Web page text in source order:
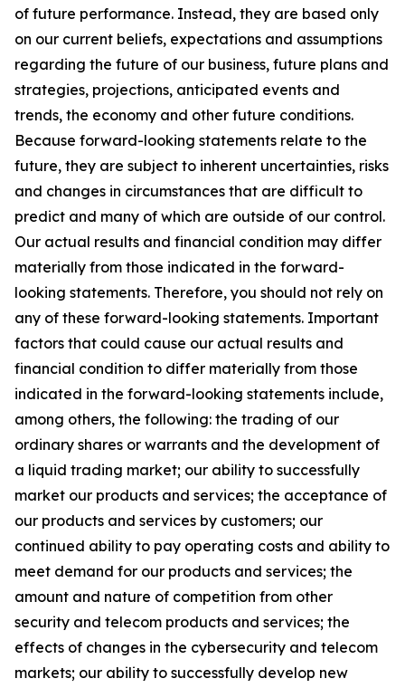
of future performance. Instead, they are based only
on our current beliefs, expectations and assumptions
regarding the future of our business, future plans and
strategies, projections, anticipated events and
trends, the economy and other future conditions.
Because forward-looking statements relate to the
future, they are subject to inherent uncertainties, risks
and changes in circumstances that are difficult to
predict and many of which are outside of our control.
Our actual results and financial condition may differ
materially from those indicated in the forward-
looking statements. Therefore, you should not rely on
any of these forward-looking statements. Important
factors that could cause our actual results and
financial condition to differ materially from those
indicated in the forward-looking statements include,
among others, the following: the trading of our
ordinary shares or warrants and the development of
a liquid trading market; our ability to successfully
market our products and services; the acceptance of
our products and services by customers; our
continued ability to pay operating costs and ability to
meet demand for our products and services; the
amount and nature of competition from other
security and telecom products and services; the
effects of changes in the cybersecurity and telecom
markets; our ability to successfully develop new